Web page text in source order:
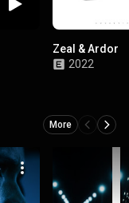
Zeal & Ardor
2022
More